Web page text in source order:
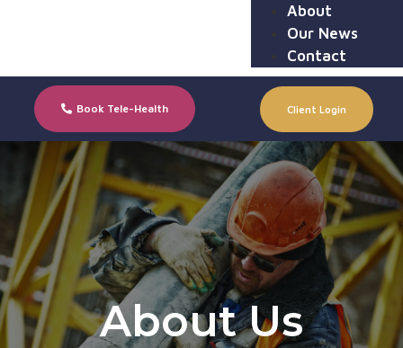
About
Our News
Contact
Book Tele-Health Client Login
About Us